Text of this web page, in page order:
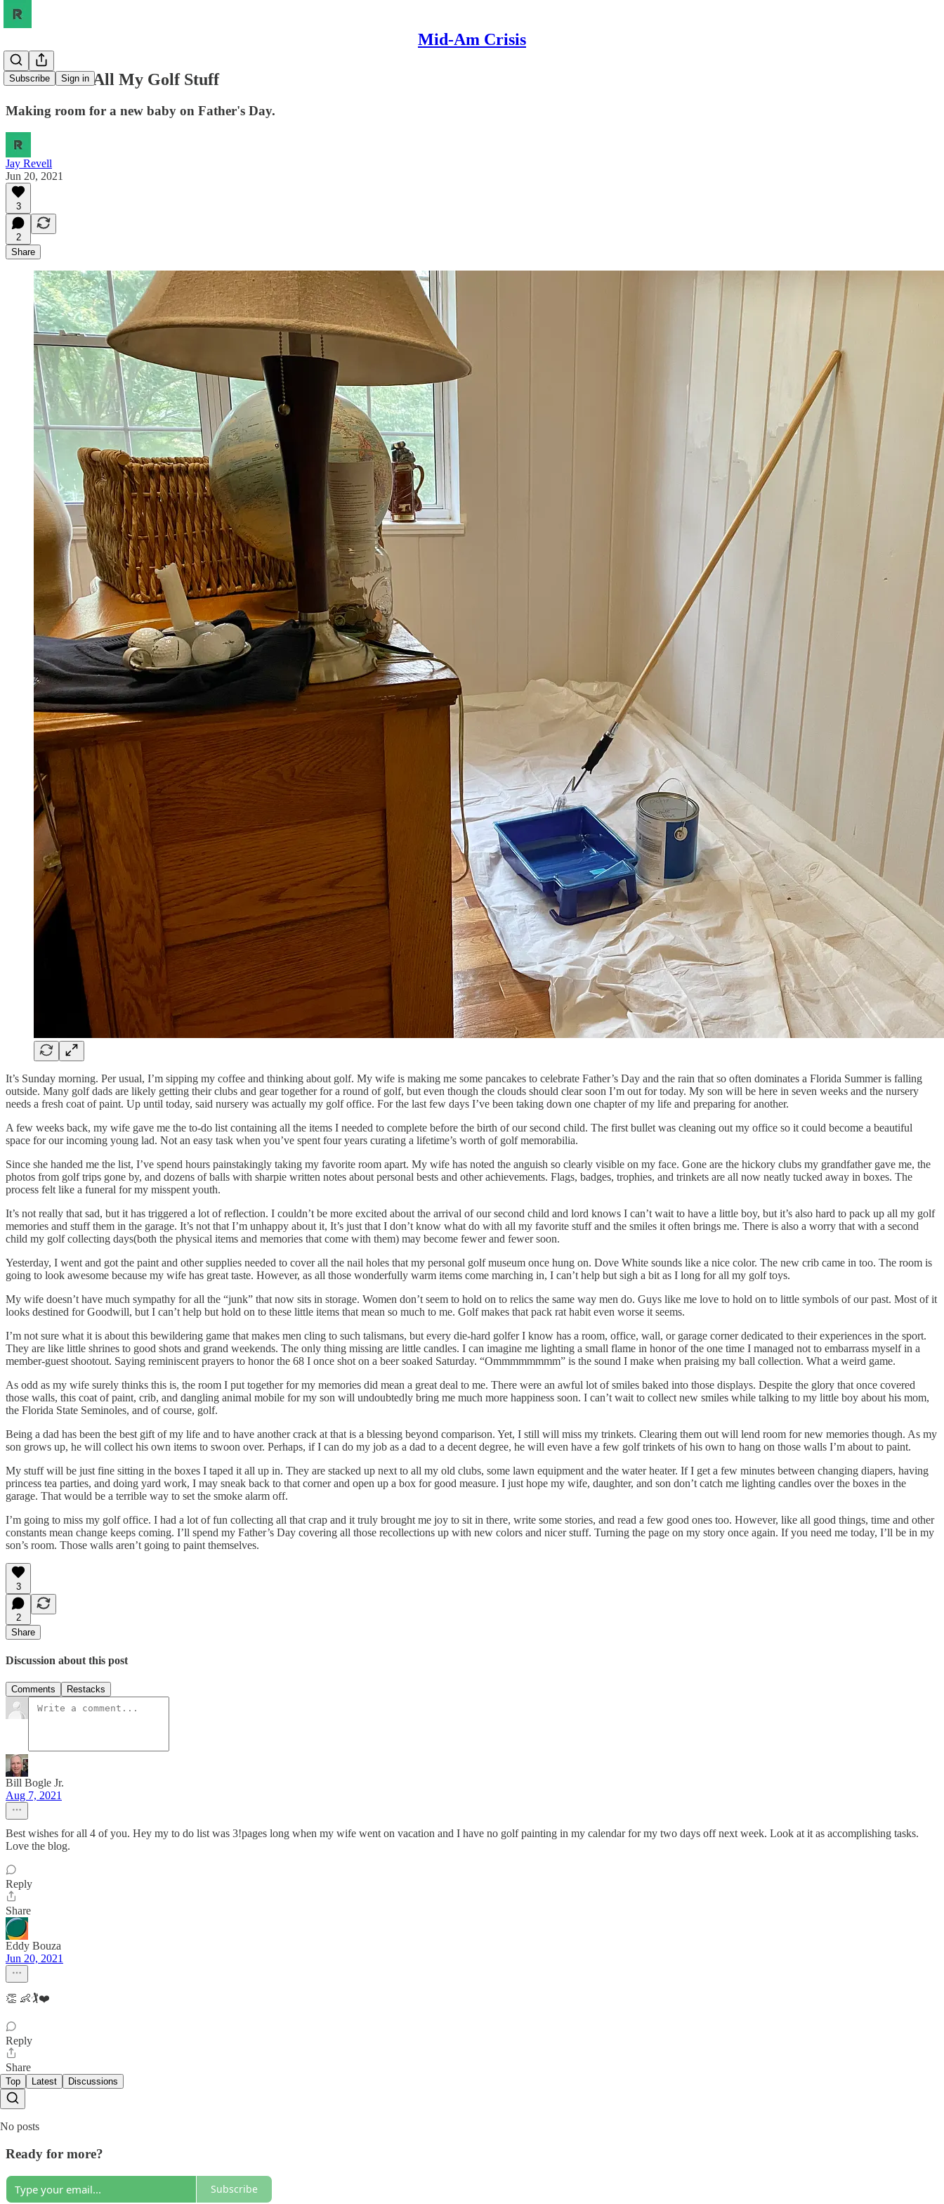
Mid-Am Crisis
Subscribe Sign in
There Goes All My Golf Stuff
Making room for a new baby on Father's Day.
Jay Revell
Jun 20, 2021
3
2
Share
It’s Sunday morning. Per usual, I’m sipping my coffee and thinking about golf. My wife is making me some pancakes to celebrate Father’s Day and the rain that so often dominates a Florida Summer is falling
outside. Many golf dads are likely getting their clubs and gear together for a round of golf, but even though the clouds should clear soon I’m out for today. My son will be here in seven weeks and the nursery
needs a fresh coat of paint. Up until today, said nursery was actually my golf office. For the last few days I’ve been taking down one chapter of my life and preparing for another.
A few weeks back, my wife gave me the to-do list containing all the items I needed to complete before the birth of our second child. The first bullet was cleaning out my office so it could become a beautiful
space for our incoming young lad. Not an easy task when you’ve spent four years curating a lifetime’s worth of golf memorabilia.
Since she handed me the list, I’ve spend hours painstakingly taking my favorite room apart. My wife has noted the anguish so clearly visible on my face. Gone are the hickory clubs my grandfather gave me, the
photos from golf trips gone by, and dozens of balls with sharpie written notes about personal bests and other achievements. Flags, badges, trophies, and trinkets are all now neatly tucked away in boxes. The
process felt like a funeral for my misspent youth.
It’s not really that sad, but it has triggered a lot of reflection. I couldn’t be more excited about the arrival of our second child and lord knows I can’t wait to have a little boy, but it’s also hard to pack up all my golf
memories and stuff them in the garage. It’s not that I’m unhappy about it, It’s just that I don’t know what do with all my favorite stuff and the smiles it often brings me. There is also a worry that with a second
child my golf collecting days(both the physical items and memories that come with them) may become fewer and fewer soon.
Yesterday, I went and got the paint and other supplies needed to cover all the nail holes that my personal golf museum once hung on. Dove White sounds like a nice color. The new crib came in too. The room is
going to look awesome because my wife has great taste. However, as all those wonderfully warm items come marching in, I can’t help but sigh a bit as I long for all my golf toys.
My wife doesn’t have much sympathy for all the “junk” that now sits in storage. Women don’t seem to hold on to relics the same way men do. Guys like me love to hold on to little symbols of our past. Most of it
looks destined for Goodwill, but I can’t help but hold on to these little items that mean so much to me. Golf makes that pack rat habit even worse it seems.
I’m not sure what it is about this bewildering game that makes men cling to such talismans, but every die-hard golfer I know has a room, office, wall, or garage corner dedicated to their experiences in the sport.
They are like little shrines to good shots and grand weekends. The only thing missing are little candles. I can imagine me lighting a small flame in honor of the one time I managed not to embarrass myself in a
member-guest shootout. Saying reminiscent prayers to honor the 68 I once shot on a beer soaked Saturday. “Ommmmmmmm” is the sound I make when praising my ball collection. What a weird game.
As odd as my wife surely thinks this is, the room I put together for my memories did mean a great deal to me. There were an awful lot of smiles baked into those displays. Despite the glory that once covered
those walls, this coat of paint, crib, and dangling animal mobile for my son will undoubtedly bring me much more happiness soon. I can’t wait to collect new smiles while talking to my little boy about his mom,
the Florida State Seminoles, and of course, golf.
Being a dad has been the best gift of my life and to have another crack at that is a blessing beyond comparison. Yet, I still will miss my trinkets. Clearing them out will lend room for new memories though. As my
son grows up, he will collect his own items to swoon over. Perhaps, if I can do my job as a dad to a decent degree, he will even have a few golf trinkets of his own to hang on those walls I’m about to paint.
My stuff will be just fine sitting in the boxes I taped it all up in. They are stacked up next to all my old clubs, some lawn equipment and the water heater. If I get a few minutes between changing diapers, having
princess tea parties, and doing yard work, I may sneak back to that corner and open up a box for good measure. I just hope my wife, daughter, and son don’t catch me lighting candles over the boxes in the
garage. That would be a terrible way to set the smoke alarm off.
I’m going to miss my golf office. I had a lot of fun collecting all that crap and it truly brought me joy to sit in there, write some stories, and read a few good ones too. However, like all good things, time and other
constants mean change keeps coming. I’ll spend my Father’s Day covering all those recollections up with new colors and nicer stuff. Turning the page on my story once again. If you need me today, I’ll be in my
son’s room. Those walls aren’t going to paint themselves.
3
2
Share
Discussion about this post
Comments Restacks
Bill Bogle Jr.
Aug 7, 2021
Best wishes for all 4 of you. Hey my to do list was 3!pages long when my wife went on vacation and I have no golf painting in my calendar for my two days off next week. Look at it as accomplishing tasks.
Love the blog.
Reply
Share
Eddy Bouza
Jun 20, 2021
👏 👶🏌️❤️
Reply
Share
Top Latest Discussions
No posts
Ready for more?
Subscribe